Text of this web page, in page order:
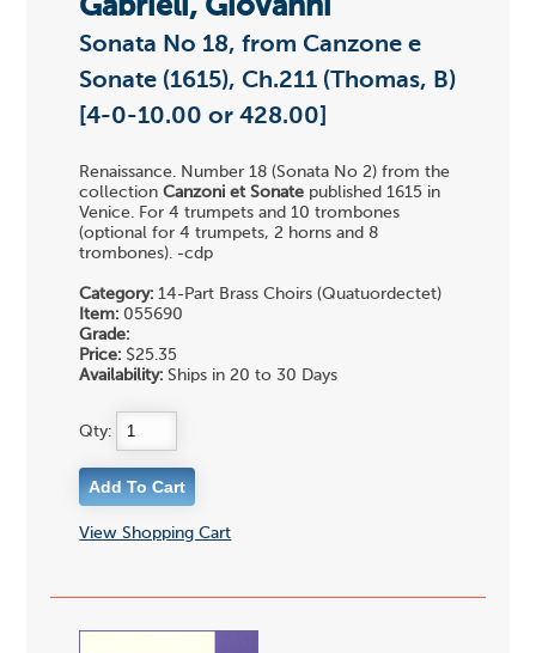
Gabrieli, Giovanni
Sonata No 18, from Canzone e
Sonate (1615), Ch.211 (Thomas, B)
[4-0-10.00 or 428.00]
Renaissance. Number 18 (Sonata No 2) from the
collectionCanzoni et Sonate published 1615 in
Venice. For 4 trumpets and 10 trombones
(optional for 4 trumpets, 2 horns and 8
trombones). -cdp
Category: 14-Part Brass Choirs (Quatuordectet)
Item: 055690
Grade:
Price: $25.35
Availability: Ships in 20 to 30 Days
Qty:
View Shopping Cart